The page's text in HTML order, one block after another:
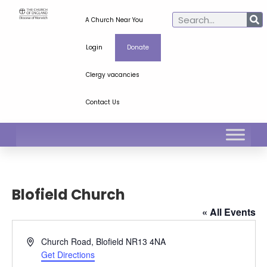
A Church Near You
Login Donate
Clergy vacancies
Contact Us
Blofield Church
« All Events
AddressChurch Road, Blofield NR13 4NA
Get Directions